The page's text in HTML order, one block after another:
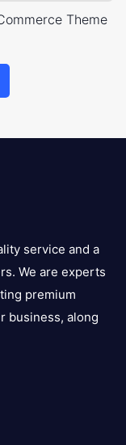
Theme
service and a
We are experts
premium
business, along